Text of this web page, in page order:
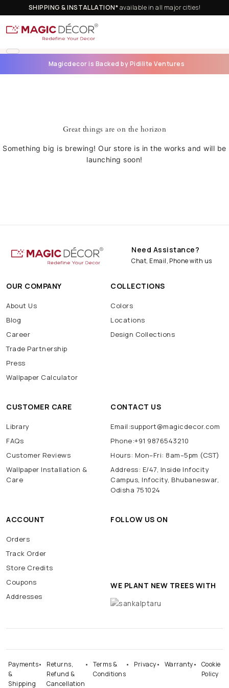
SHIPPING & INSTALLATION*available in all major cities!
Magicdecor is Backed by Pidilite Ventures
Great things are on the horizon
Something big is brewing! Our store is in the works and will be
launching soon!
Need Assistance?
Chat, Email, Phone with us
OUR COMPANY
About Us
Blog
Career
Trade Partnership
Press
Wallpaper Calculator
COLLECTIONS
Colors
Locations
Design Collections
CUSTOMER CARE
Library
FAQs
Customer Reviews
Wallpaper Installation &
Care
CONTACT US
Email:support@magicdecor.com
Phone:+91 9876543210
Hours: Mon–Fri: 8am–5pm (CST)
Address: E/47, Inside Infocity
Campus, Infocity, Bhubaneswar,
Odisha 751024
ACCOUNT
Orders
Track Order
Store Credits
Coupons
Addresses
FOLLOW US ON
WE PLANT NEW TREES WITH
Payments
&
Shipping
Returns,
Refund &
Cancellation
Terms &
Conditions
Privacy Warranty
Cookie
Policy